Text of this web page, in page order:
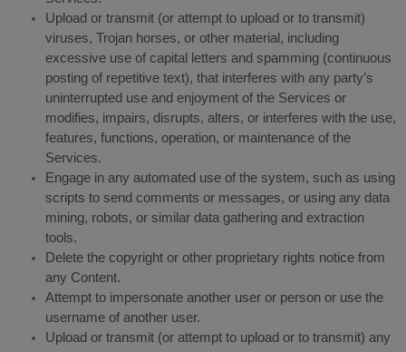
Upload or transmit (or attempt to upload or to transmit)
viruses, Trojan horses, or other material, including
excessive use of capital letters and spamming (continuous
posting of repetitive text), that interferes with any party’s
uninterrupted use and enjoyment of the Services or
modifies, impairs, disrupts, alters, or interferes with the use,
features, functions, operation, or maintenance of the
Services.
Engage in any automated use of the system, such as using
scripts to send comments or messages, or using any data
mining, robots, or similar data gathering and extraction
tools.
Delete the copyright or other proprietary rights notice from
any Content.
Attempt to impersonate another user or person or use the
username of another user.
Upload or transmit (or attempt to upload or to transmit) any